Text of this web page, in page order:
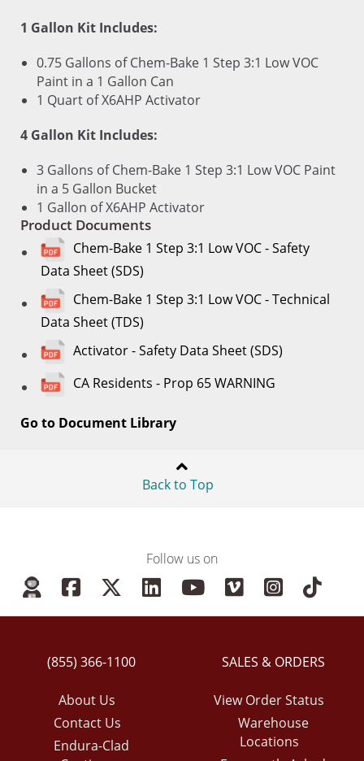
1 Gallon Kit Includes:
0.75 Gallons of Chem-Bake 1 Step 3:1 Low VOC
Paint in a 1 Gallon Can
1 Quart of X6AHP Activator
4 Gallon Kit Includes:
3 Gallons of Chem-Bake 1 Step 3:1 Low VOC Paint
in a 5 Gallon Bucket
1 Gallon of X6AHP Activator
Product Documents
Chem-Bake 1 Step 3:1 Low VOC - Safety
Data Sheet (SDS)
Chem-Bake 1 Step 3:1 Low VOC - Technical
Data Sheet (TDS)
Activator - Safety Data Sheet (SDS)
CA Residents - Prop 65 WARNING
Go to Document Library
Back to Top
Follow us on
(855) 366-1100
About Us
Contact Us
Endura-Clad
SALES & ORDERS
View Order Status
Warehouse
Locations